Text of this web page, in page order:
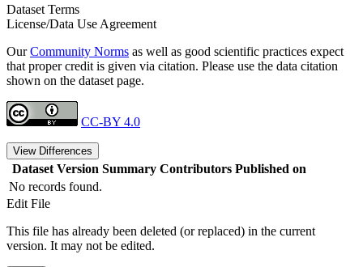
Dataset Terms
License/Data Use Agreement
OurCommunity Norms as well as good scientific practices expect
that proper credit is given via citation. Please use the data citation
shown on the dataset page.
CC-BY 4.0
View Differences
Dataset Version Summary Contributors Published on
No records found.
Edit File
This file has already been deleted (or replaced) in the current
version. It may not be edited.